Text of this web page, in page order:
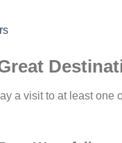
a visit to at least one